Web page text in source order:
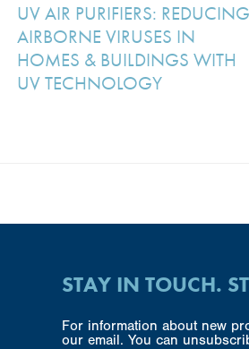
UV AIR PURIFIERS:
AIRBORNE VIRUSES IN
HOMES & BUILDINGS WITH
UV TECHNOLOGY
STAY IN TOUCH.
For information about new
our email. You can